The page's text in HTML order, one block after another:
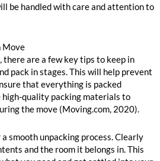
be handled with care and attention to
Move
there are a few key tips to keep in
pack in stages. This will help prevent
that everything is packed
high-quality packing materials to
the move (Moving.com, 2020).
smooth unpacking process. Clearly
and the room it belongs in. This